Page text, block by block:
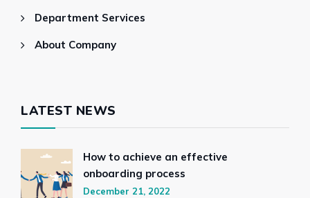
Department Services
About Company
LATEST NEWS
How to achieve an effective
onboarding process
December 21, 2022